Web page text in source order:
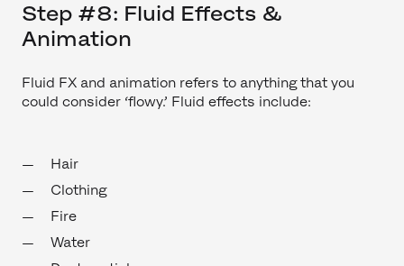
Step #8: Fluid Effects &
Animation
Fluid FX and animation refers to anything that you
could consider ‘flowy.’ Fluid effects include:
Hair
Clothing
Fire
Water